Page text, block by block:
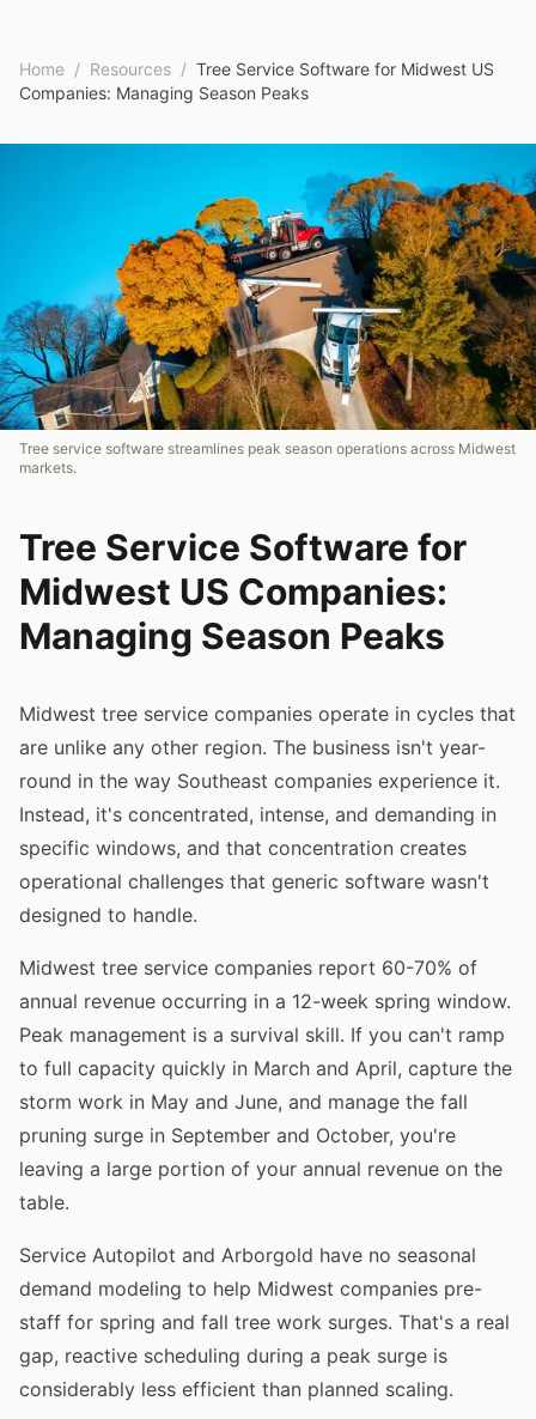
Home / Resources / Tree Service Software for Midwest US
Companies: Managing Season Peaks
Tree service software streamlines peak season operations across Midwest
markets.
Tree Service Software for
Midwest US Companies:
Managing Season Peaks
Midwest tree service companies operate in cycles that
are unlike any other region. The business isn't year-
round in the way Southeast companies experience it.
Instead, it's concentrated, intense, and demanding in
specific windows, and that concentration creates
operational challenges that generic software wasn't
designed to handle.
Midwest tree service companies report 60-70% of
annual revenue occurring in a 12-week spring window.
Peak management is a survival skill. If you can't ramp
to full capacity quickly in March and April, capture the
storm work in May and June, and manage the fall
pruning surge in September and October, you're
leaving a large portion of your annual revenue on the
table.
Service Autopilot and Arborgold have no seasonal
demand modeling to help Midwest companies pre-
staff for spring and fall tree work surges. That's a real
gap, reactive scheduling during a peak surge is
considerably less efficient than planned scaling.